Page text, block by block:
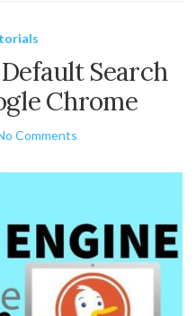
Search
Chrome
Comments